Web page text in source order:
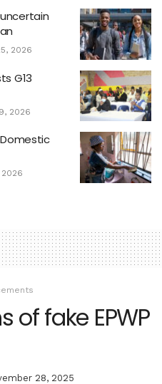
2026
G13
2026
2026
of fake EPWP
28, 2025